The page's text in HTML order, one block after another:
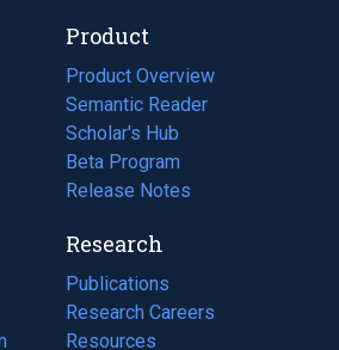
Product
Product Overview
Semantic Reader
Scholar's Hub
Beta Program
Release Notes
Research
Publications
(opens
in
a
Research Careers
(opens
in
Resources
(opens